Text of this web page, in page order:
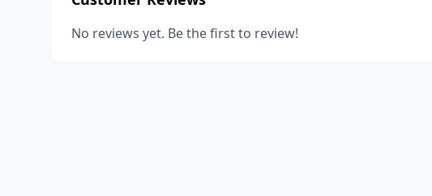
No reviews yet. Be the first to review!